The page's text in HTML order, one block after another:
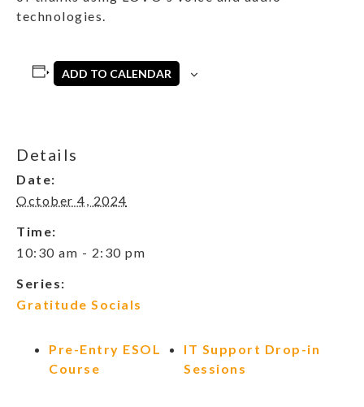
technologies.
ADD TO CALENDAR
Details
Date:
October 4, 2024
Time:
10:30 am - 2:30 pm
Series:
Gratitude Socials
Pre-Entry ESOL
Course
IT Support Drop-in
Sessions